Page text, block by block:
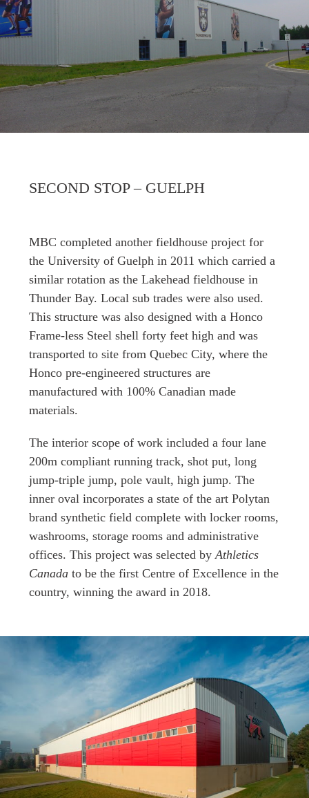
SECOND STOP – GUELPH
MBC completed another fieldhouse project for
the University of Guelph in 2011 which carried a
similar rotation as the Lakehead fieldhouse in
Thunder Bay. Local sub trades were also used.
This structure was also designed with a Honco
Frame-less Steel shell forty feet high and was
transported to site from Quebec City, where the
Honco pre-engineered structures are
manufactured with 100% Canadian made
materials.
The interior scope of work included a four lane
200m compliant running track, shot put, long
jump-triple jump, pole vault, high jump. The
inner oval incorporates a state of the art Polytan
brand synthetic field complete with locker rooms,
washrooms, storage rooms and administrative
offices. This project was selected by Athletics
Canada to be the first Centre of Excellence in the
country, winning the award in 2018.